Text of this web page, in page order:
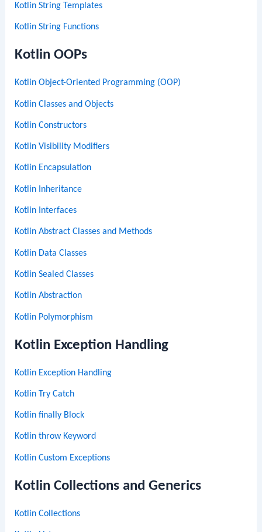
Kotlin String Templates
Kotlin String Functions
Kotlin OOPs
Kotlin Object-Oriented Programming (OOP)
Kotlin Classes and Objects
Kotlin Constructors
Kotlin Visibility Modifiers
Kotlin Encapsulation
Kotlin Inheritance
Kotlin Interfaces
Kotlin Abstract Classes and Methods
Kotlin Data Classes
Kotlin Sealed Classes
Kotlin Abstraction
Kotlin Polymorphism
Kotlin Exception Handling
Kotlin Exception Handling
Kotlin Try Catch
Kotlin finally Block
Kotlin throw Keyword
Kotlin Custom Exceptions
Kotlin Collections and Generics
Kotlin Collections